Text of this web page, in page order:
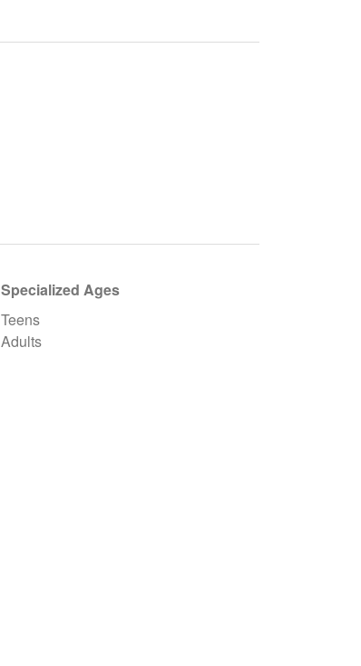
Specialized Ages
Teens
Adults